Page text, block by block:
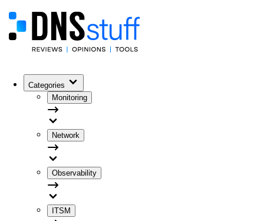
Categories
Monitoring
Network
Observability
ITSM